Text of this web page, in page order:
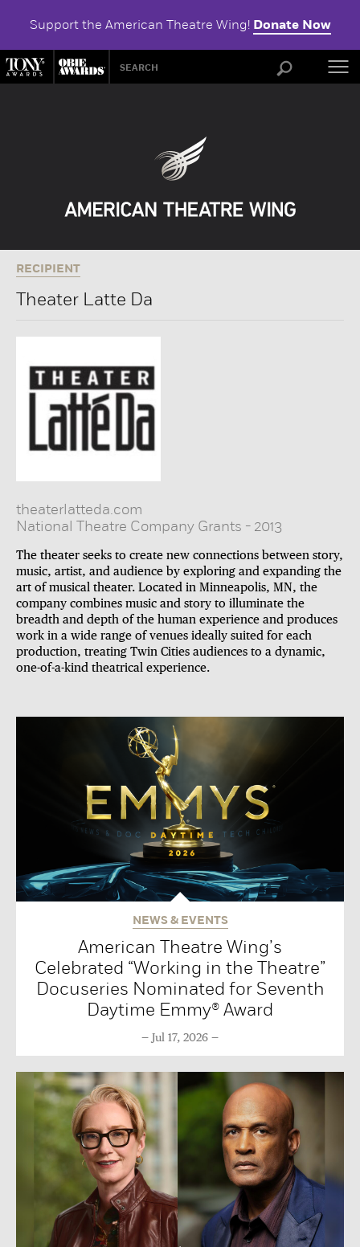
Support the American Theatre Wing! Donate Now
RECIPIENT
Theater Latte Da
theaterlatteda.com
National Theatre Company Grants - 2013
The theater seeks to create new connections between story,
music, artist, and audience by exploring and expanding the
art of musical theater. Located in Minneapolis, MN, the
company combines music and story to illuminate the
breadth and depth of the human experience and produces
work in a wide range of venues ideally suited for each
production, treating Twin Cities audiences to a dynamic,
one-of-a-kind theatrical experience.
NEWS & EVENTS
American Theatre Wing’s
Celebrated “Working in the Theatre”
Docuseries Nominated for Seventh
Daytime Emmy® Award
Jul 17, 2026